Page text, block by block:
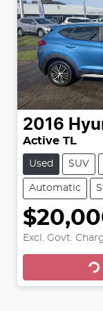
2016
Active TL
Used SUV
Automatic
Excl. Govt.